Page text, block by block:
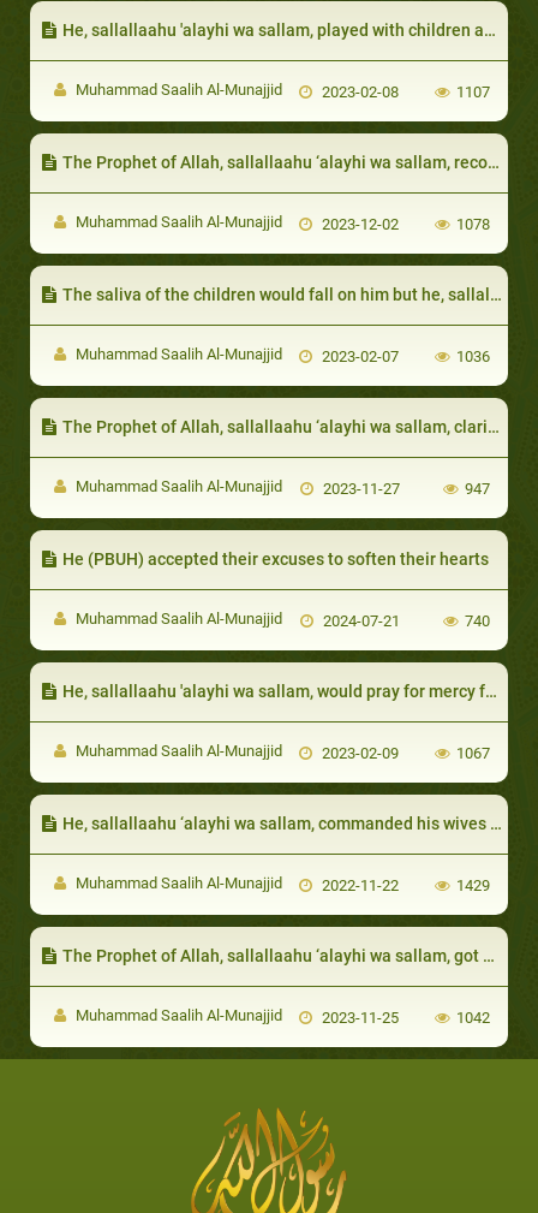
He, sallallaahu 'alayhi wa sallam, played with children and made them laugh:
Muhammad Saalih Al-Munajjid 2023-02-08 1107
The Prophet of Allah, sallallaahu ‘alayhi wa sallam, recognized their status and rank among their people
Muhammad Saalih Al-Munajjid 2023-12-02 1078
The saliva of the children would fall on him but he, sallallaahu ‘alayhi wa sallam, would not be annoyed:
Muhammad Saalih Al-Munajjid 2023-02-07 1036
The Prophet of Allah, sallallaahu ‘alayhi wa sallam, clarified that true richness is that of the heart
Muhammad Saalih Al-Munajjid 2023-11-27 947
He (PBUH) accepted their excuses to soften their hearts
Muhammad Saalih Al-Munajjid 2024-07-21 740
He, sallallaahu 'alayhi wa sallam, would pray for mercy for them:
Muhammad Saalih Al-Munajjid 2023-02-09 1067
He, sallallaahu ‘alayhi wa sallam, commanded his wives to maintain piety and noble manners:
Muhammad Saalih Al-Munajjid 2022-11-22 1429
The Prophet of Allah, sallallaahu ‘alayhi wa sallam, got angry at those who appeared to have some signs of arrogance
Muhammad Saalih Al-Munajjid 2023-11-25 1042